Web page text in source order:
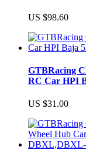
US $98.60
GTBRacing
RC Car HPI
US $31.00